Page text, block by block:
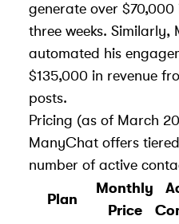
generate over $70,000
three weeks. Similarly,
automated his
$135,000 in revenue
posts.
Pricing (as of March
ManyChat offers
number of active
Plan
Monthly
Price